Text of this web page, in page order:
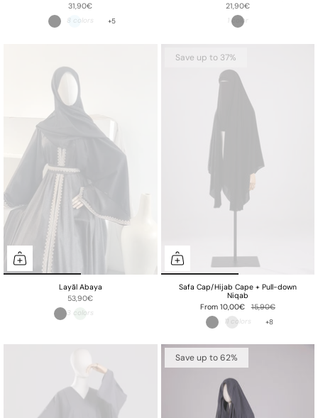
31,90€
+5
21,90€
Layāl Abaya
53,90€
Save up to 37%
Safa Cap/Hijab Cape + Pull-down
Niqab
From10,00€
15,90€
+8
Save up to 62%